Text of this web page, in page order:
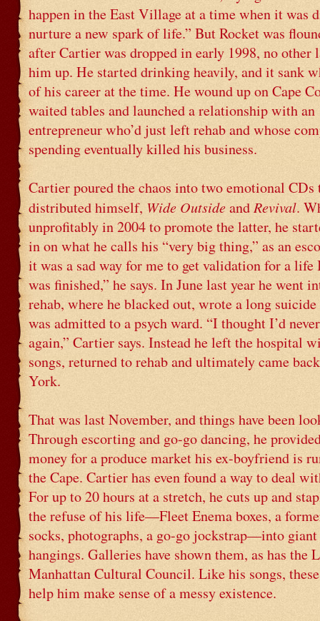
happen in the East Village at a time when it was
nurture a new spark of life.” But Rocket was
after Cartier was dropped in early 1998, no other
him up. He started drinking heavily, and it sank
of his career at the time. He wound up on Cape
waited tables and launched a relationship with an
entrepreneur who’d just left rehab and whose
spending eventually killed his business.
Cartier poured the chaos into two emotional CDs
distributed himself, Wide Outsideand Revival.
unprofitably in 2004 to promote the latter, he
in on what he calls his “very big thing,” as an
it was a sad way for me to get validation for a life
was finished,” he says. In June last year he went
rehab, where he blacked out, wrote a long suicide
was admitted to a psych ward. “I thought I’d
again,” Cartier says. Instead he left the hospital
songs, returned to rehab and ultimately came
York.
That was last November, and things have been
Through escorting and go-go dancing, he
money for a produce market his ex-boyfriend is
the Cape. Cartier has even found a way to deal
For up to 20 hours at a stretch, he cuts up and
the refuse of his life—Fleet Enema boxes, a
socks, photographs, a go-go jockstrap—into
hangings. Galleries have shown them, as has the
Manhattan Cultural Council. Like his songs,
help him make sense of a messy existence.